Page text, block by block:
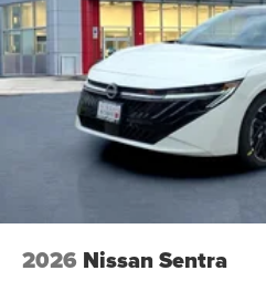
2026 Nissan Sentra